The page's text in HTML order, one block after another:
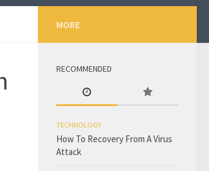
MORE
RECOMMENDED
TECHNOLOGY
How To Recovery From A Virus
Attack